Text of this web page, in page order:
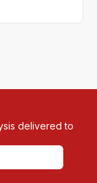
delivered to